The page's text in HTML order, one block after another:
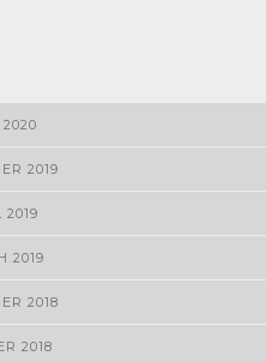
2019
2019
2019
2018
2018